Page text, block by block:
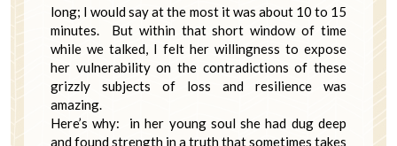
long; I would say at the most it was about 10 to 15
minutes. But within that short window of time
while we talked, I felt her willingness to expose
her vulnerability on the contradictions of these
grizzly subjects of loss and resilience was
amazing.
Here’s why: in her young soul she had dug deep
and found strength in a truth that sometimes takes